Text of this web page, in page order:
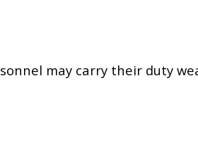
may carry their duty